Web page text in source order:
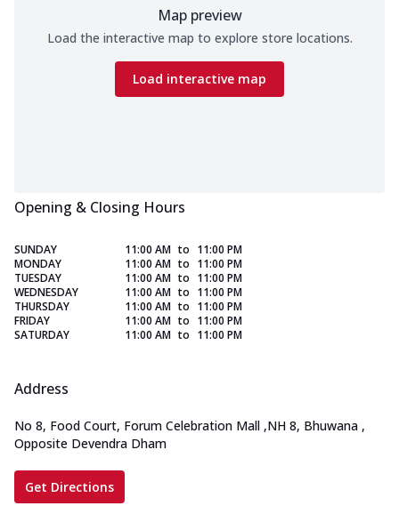
Map preview
Load the interactive map to explore store locations.
Load interactive map
Opening & Closing Hours
SUNDAY 11:00 AM to 11:00 PM
MONDAY
11:00 AM to 11:00 PM
TUESDAY
11:00 AM to 11:00 PM
WEDNESDAY
11:00 AM to 11:00 PM
THURSDAY
11:00 AM to 11:00 PM
FRIDAY
11:00 AM to 11:00 PM
SATURDAY
11:00 AM to 11:00 PM
Address
No 8, Food Court, Forum Celebration Mall ,NH 8, Bhuwana ,
Opposite Devendra Dham
Get Directions